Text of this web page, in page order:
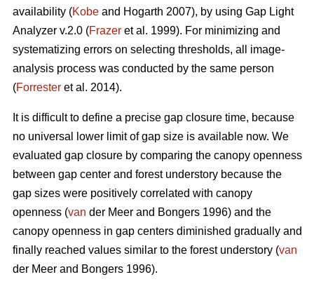
availability (Kobe and Hogarth 2007), by using Gap Light
Analyzer v.2.0 (Frazer et al. 1999). For minimizing and
systematizing errors on selecting thresholds, all image-
analysis process was conducted by the same person
(Forrester et al. 2014).
It is difficult to define a precise gap closure time, because
no universal lower limit of gap size is available now. We
evaluated gap closure by comparing the canopy openness
between gap center and forest understory because the
gap sizes were positively correlated with canopy
openness (van der Meer and Bongers 1996) and the
canopy openness in gap centers diminished gradually and
finally reached values similar to the forest understory (van
der Meer and Bongers 1996).